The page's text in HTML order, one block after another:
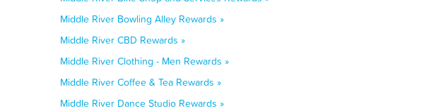
Middle River Bowling Alley Rewards »
Middle River CBD Rewards »
Middle River Clothing - Men Rewards »
Middle River Coffee & Tea Rewards »
Middle River Dance Studio Rewards »